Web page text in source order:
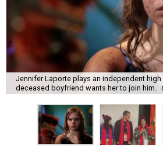
Jennifer Laporte plays an independent
deceased boyfriend wants her to join him.